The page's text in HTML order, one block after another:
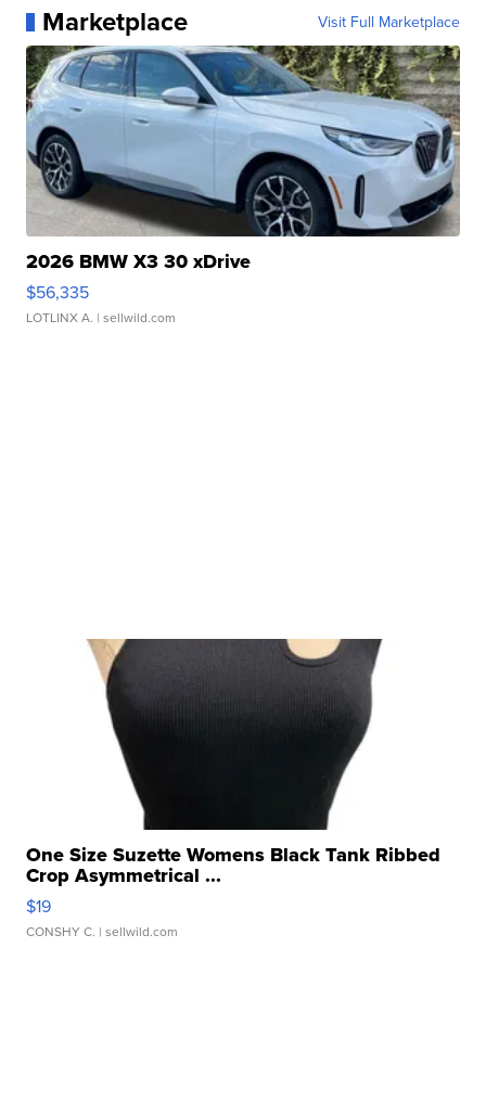
Marketplace Visit Full Marketplace
2026 BMW X3 30 xDrive
$56,335
LOTLINX A. | sellwild.com
One Size Suzette Womens Black Tank Ribbed
Crop Asymmetrical ...
$19
CONSHY C. | sellwild.com